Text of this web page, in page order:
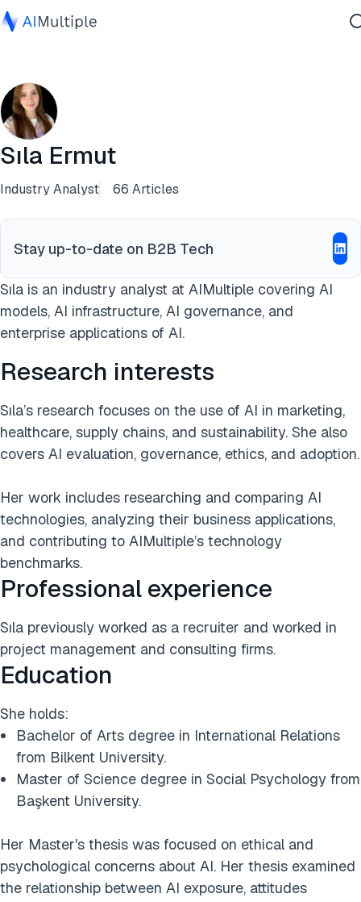
Cybersecurity
Data
Enterprise Software
Services
Contact Us
Sıla Ermut
Industry Analyst 66 Articles
Stay up-to-date on B2B Tech
Sıla is an industry analyst at AIMultiple covering AI
models, AI infrastructure, AI governance, and
enterprise applications of AI.
Research interests
Sıla’s research focuses on the use of AI in marketing,
healthcare, supply chains, and sustainability. She also
covers AI evaluation, governance, ethics, and adoption.
Her work includes researching and comparing AI
technologies, analyzing their business applications,
and contributing to AIMultiple’s technology
benchmarks.
Professional experience
Sıla previously worked as a recruiter and worked in
project management and consulting firms.
Education
She holds:
Bachelor of Arts degree in International Relations
from Bilkent University.
Master of Science degree in Social Psychology from
Başkent University.
Her Master's thesis was focused on ethical and
psychological concerns about AI. Her thesis examined
the relationship between AI exposure, attitudes